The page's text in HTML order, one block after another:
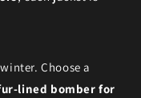
Choose a
lined bomber for